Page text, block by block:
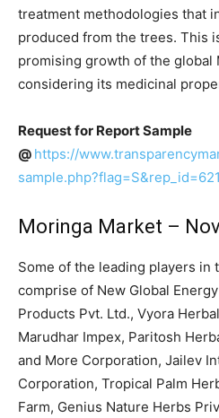
treatment methodologies that
produced from the trees. This
promising growth of the global
considering its medicinal
Request for Report Sample
@ https://
Moringa Market –
Some of the leading players in
comprise of New Global
Products Pvt. Ltd., Vyora
Marudhar Impex, Paritosh
and More Corporation, Jailev
Corporation, Tropical Palm
Farm, Genius Nature Herbs